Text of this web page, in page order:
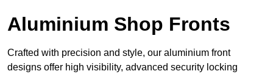
Aluminium Shop Fronts
Crafted with precision and style, our aluminium front
designs offer high visibility, advanced security locking